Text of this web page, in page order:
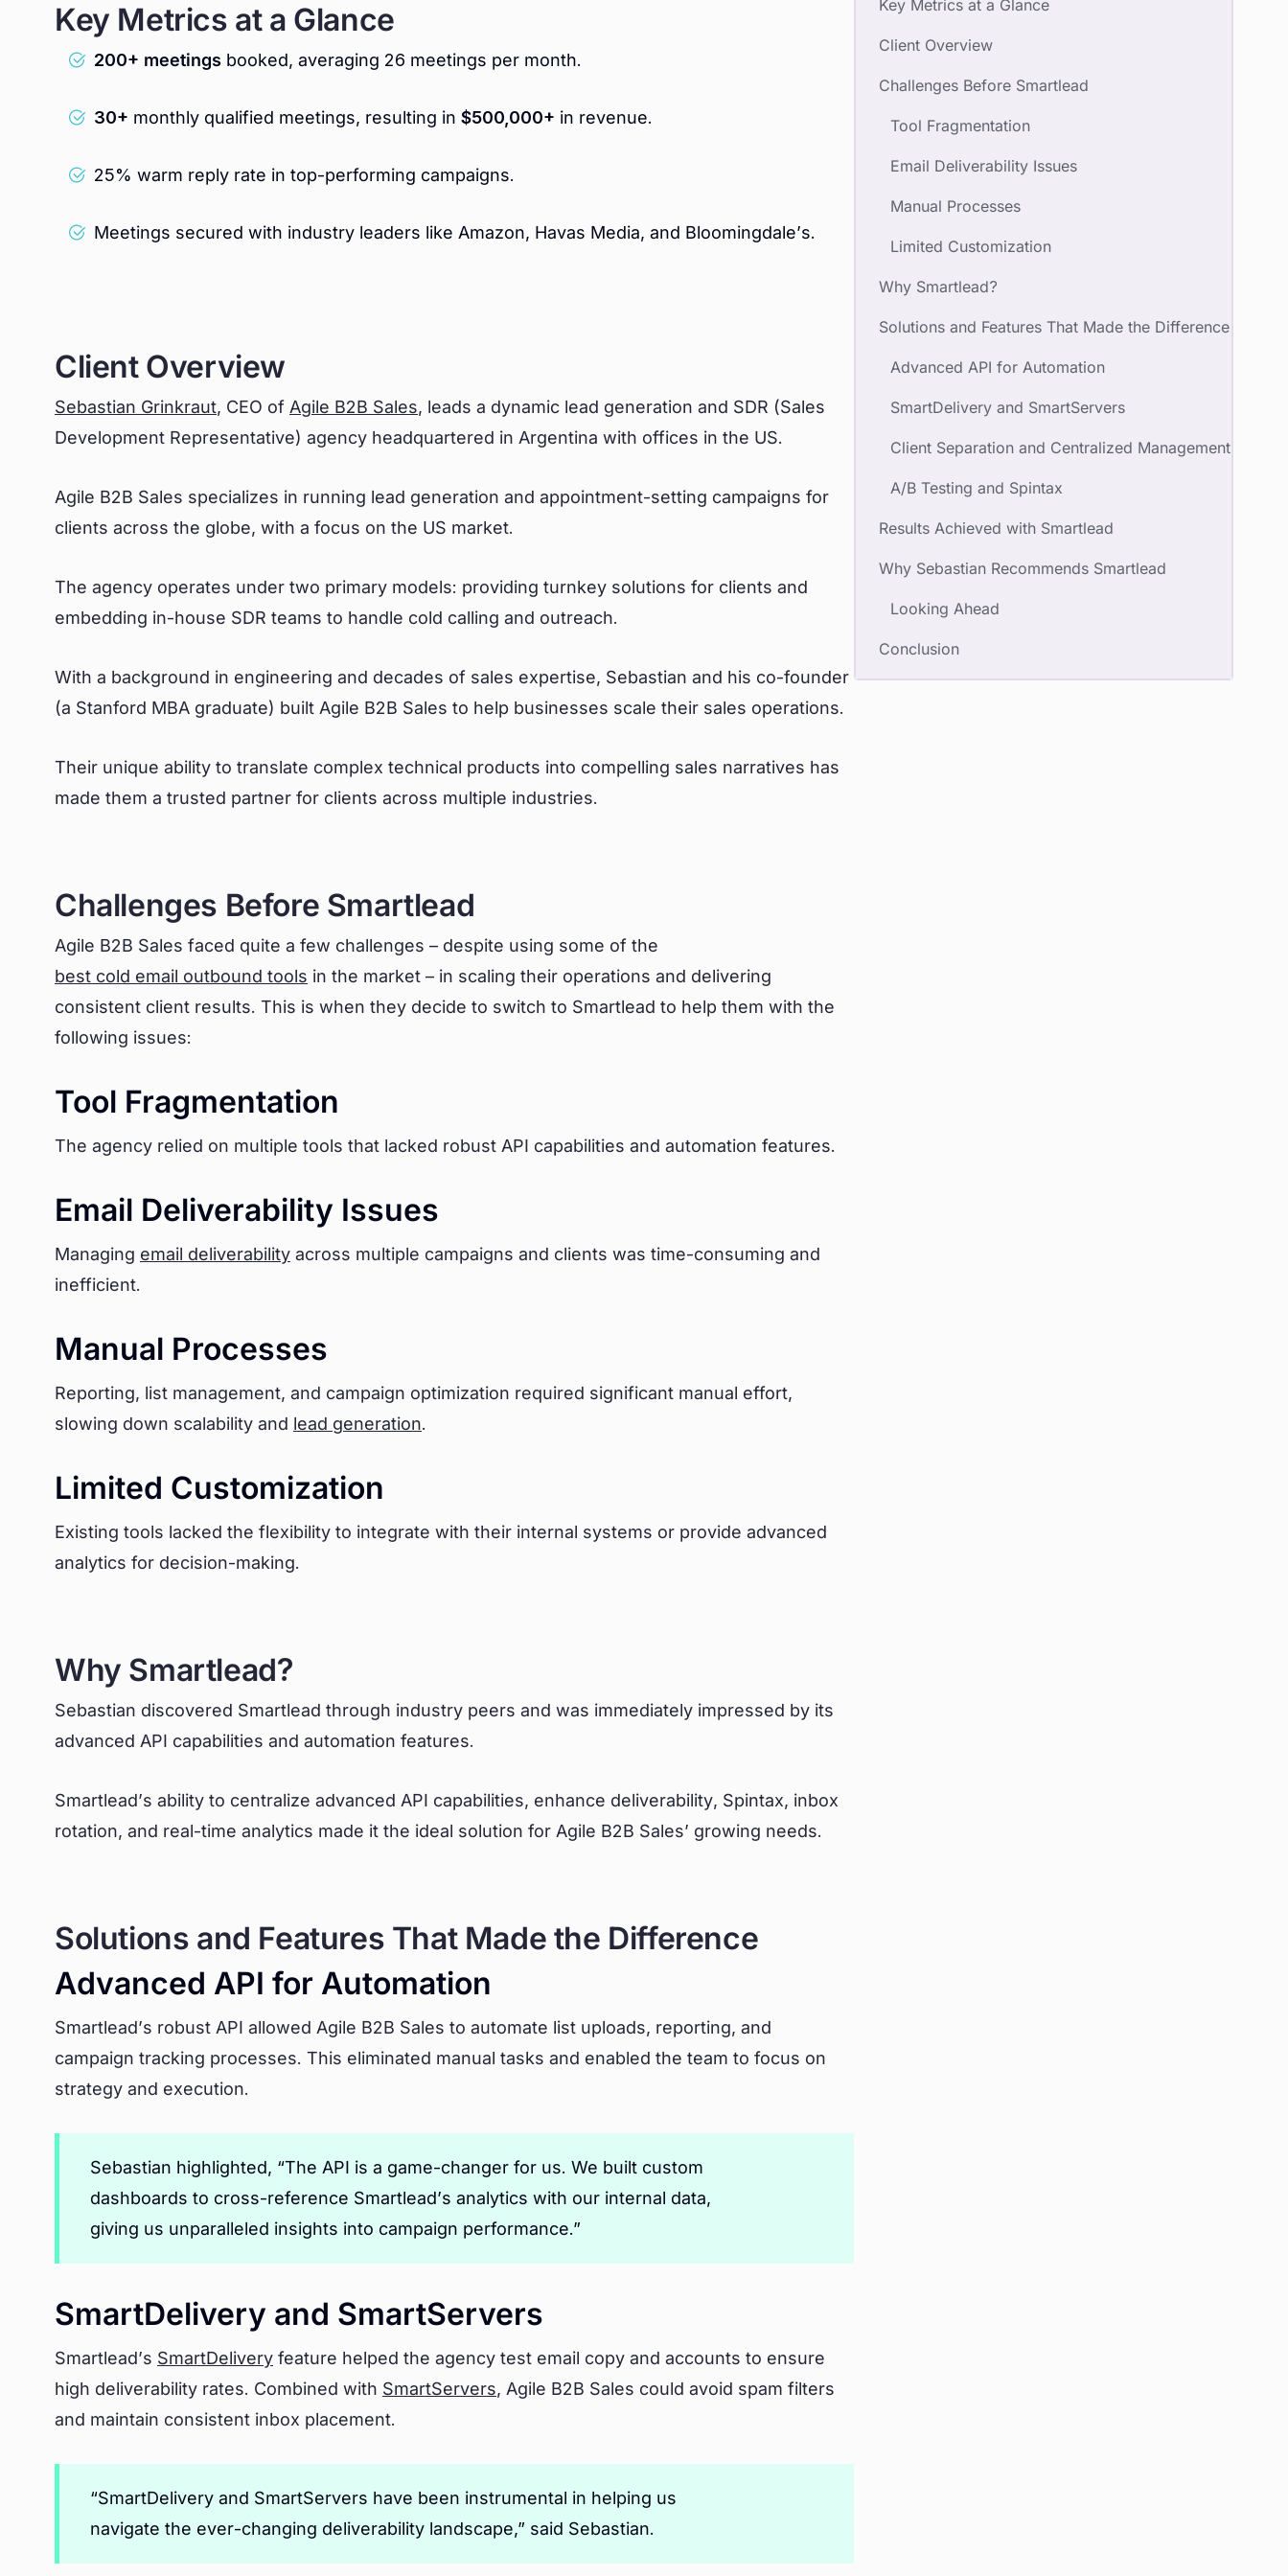
Key Metrics at a Glance
200+ meetings booked, averaging 26 meetings per month.
30+ monthly qualified meetings, resulting in $500,000+ in revenue.
25% warm reply rate in top-performing campaigns.
Meetings secured with industry leaders like Amazon, Havas Media, and Bloomingdale’s.
Client Overview
Sebastian Grinkraut, CEO of Agile B2B Sales, leads a dynamic lead generation and SDR (Sales
Development Representative) agency headquartered in Argentina with offices in the US.
Agile B2B Sales specializes in running lead generation and appointment-setting campaigns for
clients across the globe, with a focus on the US market.
The agency operates under two primary models: providing turnkey solutions for clients and
embedding in-house SDR teams to handle cold calling and outreach.
With a background in engineering and decades of sales expertise, Sebastian and his co-founder
(a Stanford MBA graduate) built Agile B2B Sales to help businesses scale their sales operations.
Their unique ability to translate complex technical products into compelling sales narratives has
made them a trusted partner for clients across multiple industries.
Challenges Before Smartlead
Agile B2B Sales faced quite a few challenges – despite using some of the
best cold email outbound tools in the market – in scaling their operations and delivering
consistent client results. This is when they decide to switch to Smartlead to help them with the
following issues:
Tool Fragmentation
The agency relied on multiple tools that lacked robust API capabilities and automation features.
Email Deliverability Issues
Managing email deliverability across multiple campaigns and clients was time-consuming and
inefficient.
Manual Processes
Reporting, list management, and campaign optimization required significant manual effort,
slowing down scalability and lead generation.
Limited Customization
Existing tools lacked the flexibility to integrate with their internal systems or provide advanced
analytics for decision-making.
Why Smartlead?
Sebastian discovered Smartlead through industry peers and was immediately impressed by its
advanced API capabilities and automation features.
Smartlead’s ability to centralize advanced API capabilities, enhance deliverability, Spintax, inbox
rotation, and real-time analytics made it the ideal solution for Agile B2B Sales’ growing needs.
Solutions and Features That Made the Difference
Advanced API for Automation
Smartlead’s robust API allowed Agile B2B Sales to automate list uploads, reporting, and
campaign tracking processes. This eliminated manual tasks and enabled the team to focus on
strategy and execution.
Sebastian highlighted, “The API is a game-changer for us. We built custom
dashboards to cross-reference Smartlead’s analytics with our internal data,
giving us unparalleled insights into campaign performance.”
SmartDelivery and SmartServers
Smartlead’s SmartDelivery feature helped the agency test email copy and accounts to ensure
high deliverability rates. Combined with SmartServers, Agile B2B Sales could avoid spam filters
and maintain consistent inbox placement.
“SmartDelivery and SmartServers have been instrumental in helping us
navigate the ever-changing deliverability landscape,” said Sebastian.
Key Metrics at a Glance
Client Overview
Challenges Before Smartlead
Tool Fragmentation
Email Deliverability Issues
Manual Processes
Limited Customization
Why Smartlead?
Solutions and Features That Made the Difference
Advanced API for Automation
SmartDelivery and SmartServers
Client Separation and Centralized Management
A/B Testing and Spintax
Results Achieved with Smartlead
Why Sebastian Recommends Smartlead
Looking Ahead
Conclusion